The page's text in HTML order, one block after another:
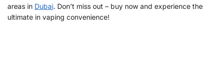
areas in Dubai. Don’t miss out – buy now and experience the
ultimate in vaping convenience!